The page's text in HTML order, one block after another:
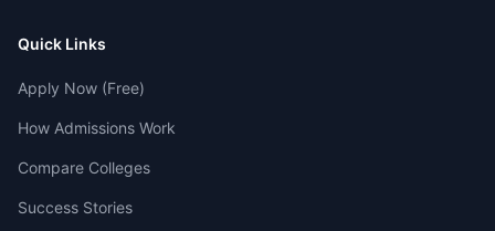
Quick Links
Apply Now (Free)
How Admissions Work
Compare Colleges
Success Stories